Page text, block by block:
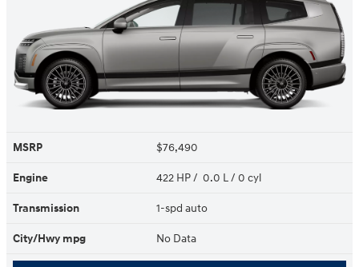
MSRP $76,490
Engine 422 HP / 0.0 L / 0 cyl
Transmission 1-spd auto
City/Hwy mpg No Data